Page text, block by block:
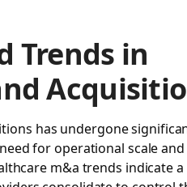
Trends in
has undergone
for operational scale
m&a trends indicate a